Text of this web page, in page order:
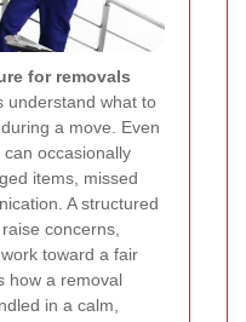
for removals
understand what to
a move. Even
occasionally
items, missed
A structured
concerns,
toward a fair
how a removal
in a calm,